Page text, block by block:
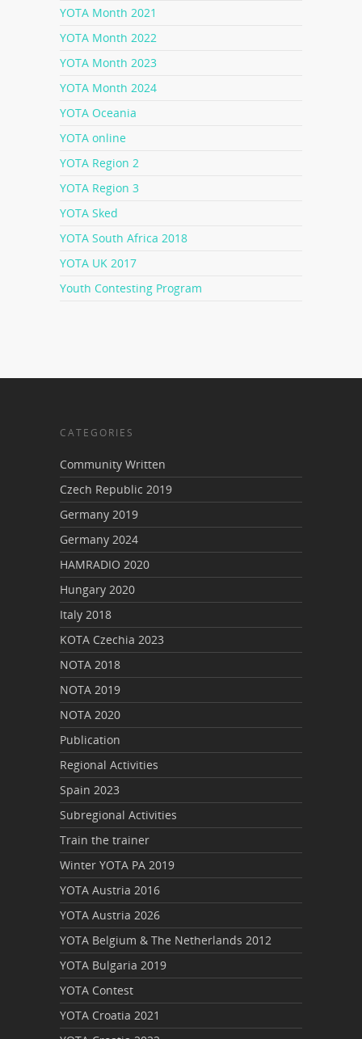
YOTA Month 2021
YOTA Month 2022
YOTA Month 2023
YOTA Month 2024
YOTA Oceania
YOTA online
YOTA Region 2
YOTA Region 3
YOTA Sked
YOTA South Africa 2018
YOTA UK 2017
Youth Contesting Program
CATEGORIES
Community Written
Czech Republic 2019
Germany 2019
Germany 2024
HAMRADIO 2020
Hungary 2020
Italy 2018
KOTA Czechia 2023
NOTA 2018
NOTA 2019
NOTA 2020
Publication
Regional Activities
Spain 2023
Subregional Activities
Train the trainer
Winter YOTA PA 2019
YOTA Austria 2016
YOTA Austria 2026
YOTA Belgium & The Netherlands 2012
YOTA Bulgaria 2019
YOTA Contest
YOTA Croatia 2021